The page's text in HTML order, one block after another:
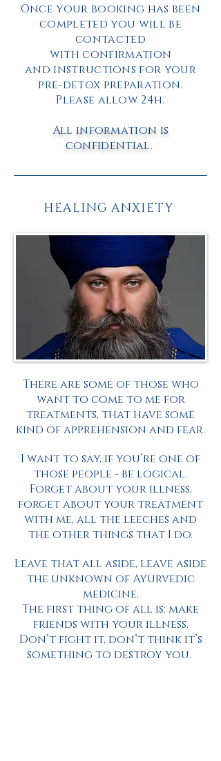
Once your booking has been
completed you will be
contacted
with confirmation
and instructions for your
pre-detox preparation.
Please allow 24h.
All information is
confidential.
HEALING ANXIETY
There are some of those who
want to come to me for
treatments, that have some
kind of apprehension and fear.
I want to say, if you’re one of
those people - be logical.
Forget about your illness,
forget about your treatment
with me, all the leeches and
the other things that I do.
Leave that all aside, leave aside
the unknown of Ayurvedic
medicine.
The first thing of all is: make
friends with your illness.
Don’t fight it, don’t think it’s
something to destroy you.